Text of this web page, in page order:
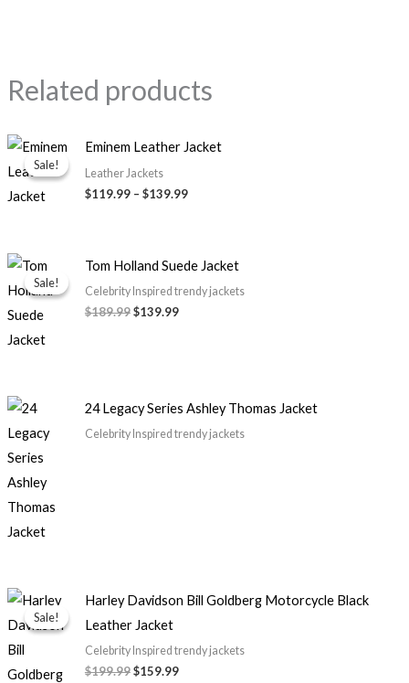
Related products
Sale!
Sale!
Eminem Leather Jacket
Leather Jackets
$119.99 – $139.99
Price
range:
through
Sale!
Sale!
Tom Holland Suede Jacket
Celebrity Inspired trendy jackets
$189.99
Original
price
was:
$189.99.
$139.99
Current
price
is:
$139.99.
24 Legacy Series Ashley Thomas Jacket
Celebrity Inspired trendy jackets
Sale!
Sale!
Harley Davidson Bill Goldberg Motorcycle Black
Leather Jacket
Celebrity Inspired trendy jackets
$199.99
Original
price
was:
$159.99
Current
price